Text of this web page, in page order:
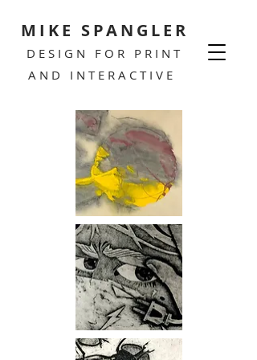
MIKE SPANGLER
DESIGN FOR PRINT
AND INTERACTIVE